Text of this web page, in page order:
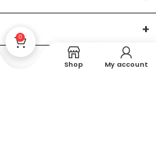
0
Shop My account